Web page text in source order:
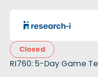
Closed
RI760: 5-Day Game